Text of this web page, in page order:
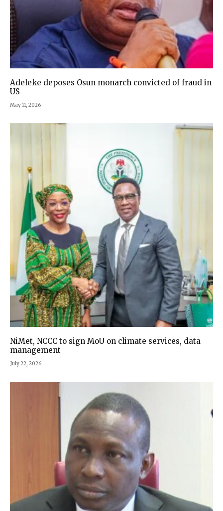
Adeleke deposes Osun monarch convicted of fraud in
US
May 11, 2026
NiMet, NCCC to sign MoU on climate services, data
management
July 22, 2026